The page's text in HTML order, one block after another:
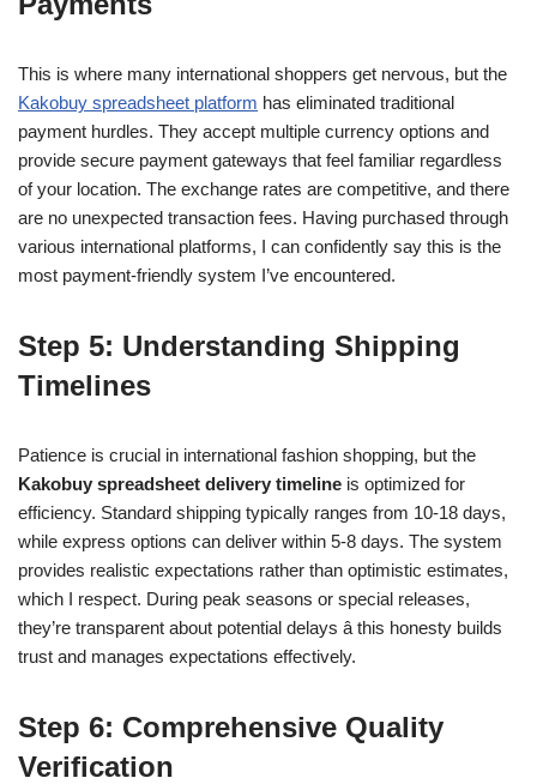
This is where many international shoppers get nervous, but the
Kakobuy spreadsheet platform has eliminated traditional
payment hurdles. They accept multiple currency options and
provide secure payment gateways that feel familiar regardless
of your location. The exchange rates are competitive, and there
are no unexpected transaction fees. Having purchased through
various international platforms, I can confidently say this is the
most payment-friendly system I’ve encountered.
Step 5: Understanding Shipping
Timelines
Patience is crucial in international fashion shopping, but the
Kakobuy spreadsheet delivery timeline is optimized for
efficiency. Standard shipping typically ranges from 10-18 days,
while express options can deliver within 5-8 days. The system
provides realistic expectations rather than optimistic estimates,
which I respect. During peak seasons or special releases,
they’re transparent about potential delays â this honesty builds
trust and manages expectations effectively.
Step 6: Comprehensive Quality
Verification